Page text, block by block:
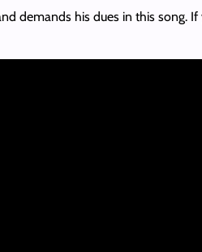
demands his dues in this song.